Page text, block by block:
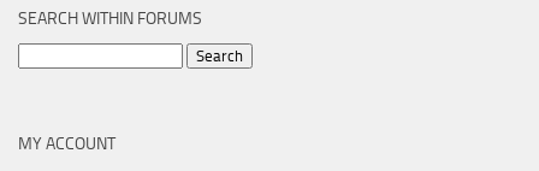
SEARCH WITHIN FORUMS
MY ACCOUNT